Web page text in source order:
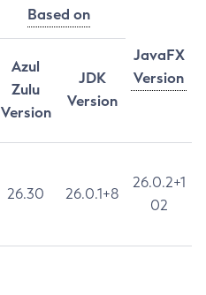
Based on
JavaFX
Version
Azul
Zulu
Version
JDK
Version
26.30 26.0.1+8
26.0.2+1
02